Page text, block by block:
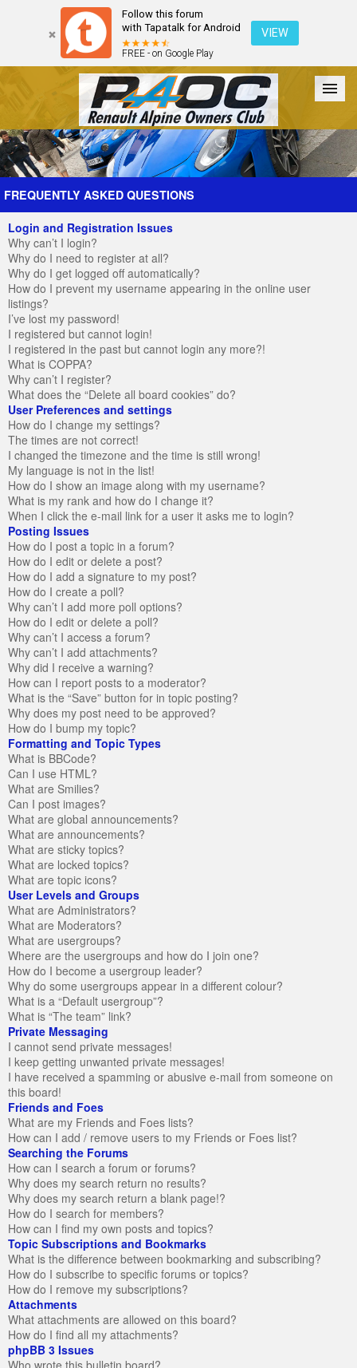
Follow this forum
with Tapatalk for Android
FREE - on Google Play
VIEW
Forum The Cars The Club Galleries Register
FREQUENTLY ASKED QUESTIONS
Login and Registration Issues
Why can’t I login?
Why do I need to register at all?
Why do I get logged off automatically?
How do I prevent my username appearing in the online user
listings?
I’ve lost my password!
I registered but cannot login!
I registered in the past but cannot login any more?!
What is COPPA?
Why can’t I register?
What does the “Delete all board cookies” do?
User Preferences and settings
How do I change my settings?
The times are not correct!
I changed the timezone and the time is still wrong!
My language is not in the list!
How do I show an image along with my username?
What is my rank and how do I change it?
When I click the e-mail link for a user it asks me to login?
Posting Issues
How do I post a topic in a forum?
How do I edit or delete a post?
How do I add a signature to my post?
How do I create a poll?
Why can’t I add more poll options?
How do I edit or delete a poll?
Why can’t I access a forum?
Why can’t I add attachments?
Why did I receive a warning?
How can I report posts to a moderator?
What is the “Save” button for in topic posting?
Why does my post need to be approved?
How do I bump my topic?
Formatting and Topic Types
What is BBCode?
Can I use HTML?
What are Smilies?
Can I post images?
What are global announcements?
What are announcements?
What are sticky topics?
What are locked topics?
What are topic icons?
User Levels and Groups
What are Administrators?
What are Moderators?
What are usergroups?
Where are the usergroups and how do I join one?
How do I become a usergroup leader?
Why do some usergroups appear in a different colour?
What is a “Default usergroup”?
What is “The team” link?
Private Messaging
I cannot send private messages!
I keep getting unwanted private messages!
I have received a spamming or abusive e-mail from someone on
this board!
Friends and Foes
What are my Friends and Foes lists?
How can I add / remove users to my Friends or Foes list?
Searching the Forums
How can I search a forum or forums?
Why does my search return no results?
Why does my search return a blank page!?
How do I search for members?
How can I find my own posts and topics?
Topic Subscriptions and Bookmarks
What is the difference between bookmarking and subscribing?
How do I subscribe to specific forums or topics?
How do I remove my subscriptions?
Attachments
What attachments are allowed on this board?
How do I find all my attachments?
phpBB 3 Issues